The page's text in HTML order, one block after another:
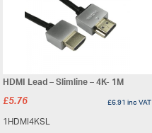
HDMI Lead – Slimline – 4K- 1M
£5.76 £6.91inc VAT
1HDMI4KSL